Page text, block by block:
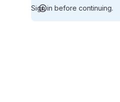
Sign in before continuing.